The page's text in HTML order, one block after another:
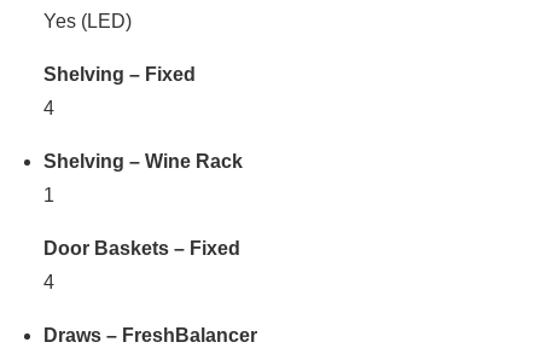
Yes (LED)
Shelving – Fixed
4
Shelving – Wine Rack
1
Door Baskets – Fixed
4
Draws – FreshBalancer